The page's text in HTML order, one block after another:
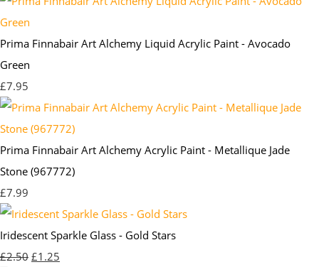
Prima Finnabair Art Alchemy Liquid Acrylic Paint - Avocado
Green
£7.95
Prima Finnabair Art Alchemy Acrylic Paint - Metallique Jade
Stone (967772)
£7.99
Iridescent Sparkle Glass - Gold Stars
£2.50 £1.25